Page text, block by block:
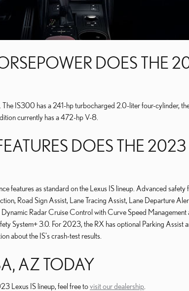
DOES THE
IS300 has a 241-hp turbocharged 2.0-liter four-cylinder,
currently has a 472-hp V-8.
DOES THE 2023
features as standard on the Lexus IS lineup. Advanced safety
Road Sign Assist, Lane Tracing Assist, Lane Departure
Radar Cruise Control with Curve Speed Management
System+ 3.0. For 2023, the RX has optional Parking Assist
about the IS's crash-test results.
AZ TODAY
Lexus IS lineup, feel free tovisit our dealership